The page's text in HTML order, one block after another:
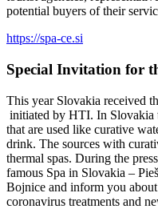
potential buyers of their
https://spa-ce.si
Special Invitation for
This year Slovakia received
initiated by HTI. In Slovakia
that are used like curative
drink. The sources with
thermal spas. During the
famous Spa in Slovakia –
Bojnice and inform you
coronavirus treatments and